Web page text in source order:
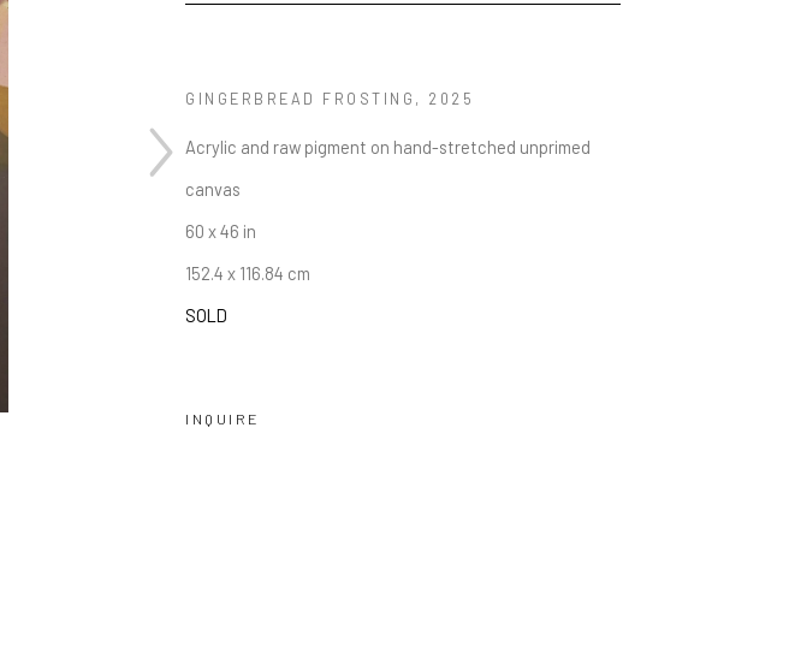
GINGERBREAD FROSTING , 2025
Acrylic and raw pigment on hand-stretched unprimed
canvas
60 x 46 in
152.4 x 116.84 cm
SOLD
INQUIRE